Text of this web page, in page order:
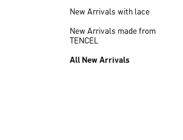
New Arrivals with lace
New Arrivals made from
TENCEL
All New Arrivals